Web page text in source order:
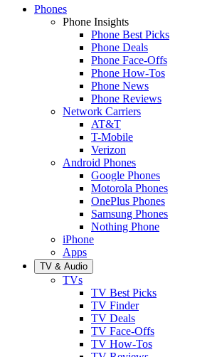
Phones
Phone Insights
Phone Best Picks
Phone Deals
Phone Face-Offs
Phone How-Tos
Phone News
Phone Reviews
Network Carriers
AT&T
T-Mobile
Verizon
Android Phones
Google Phones
Motorola Phones
OnePlus Phones
Samsung Phones
Nothing Phone
iPhone
Apps
TV & Audio
TVs
TV Best Picks
TV Finder
TV Deals
TV Face-Offs
TV How-Tos